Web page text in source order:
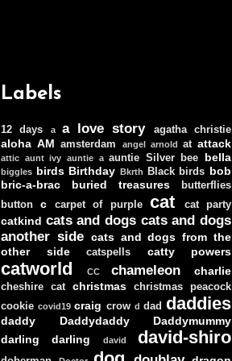
Labels
12 days a a love story agatha christie
aloha AM amsterdam angel arnold at attack
attic aunt ivy auntie a auntie Silver bee bella
biggles birds Birthday Bkrth Black birds bob
bric-a-brac
buried treasures
butterflies
button
c carpet of purple cat cat party
catkind cats and dogs cats and dogs
another side cats and dogs from the
other side
catspells catty powers
catworld CC chameleon charlie
cheshire cat christmas
christmas peacock
cookie covid19 craig crow d dad daddies
daddy Daddydaddy
Daddymummy
darling darling
david david-shiro